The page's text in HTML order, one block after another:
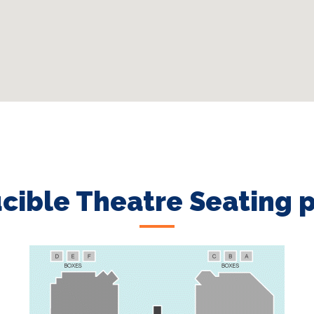
Theatre Seating